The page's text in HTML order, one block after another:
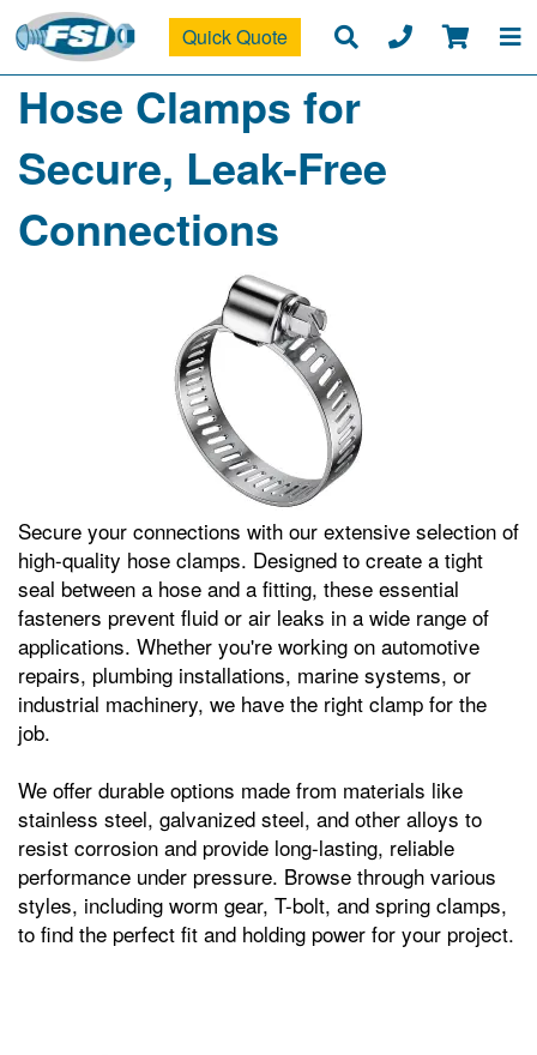
Quick Quote
Hose Clamps for
Secure, Leak-Free
Connections
Secure your connections with our extensive selection of
high-quality hose clamps. Designed to create a tight
seal between a hose and a fitting, these essential
fasteners prevent fluid or air leaks in a wide range of
applications. Whether you're working on automotive
repairs, plumbing installations, marine systems, or
industrial machinery, we have the right clamp for the
job.
We offer durable options made from materials like
stainless steel, galvanized steel, and other alloys to
resist corrosion and provide long-lasting, reliable
performance under pressure. Browse through various
styles, including worm gear, T-bolt, and spring clamps,
to find the perfect fit and holding power for your project.